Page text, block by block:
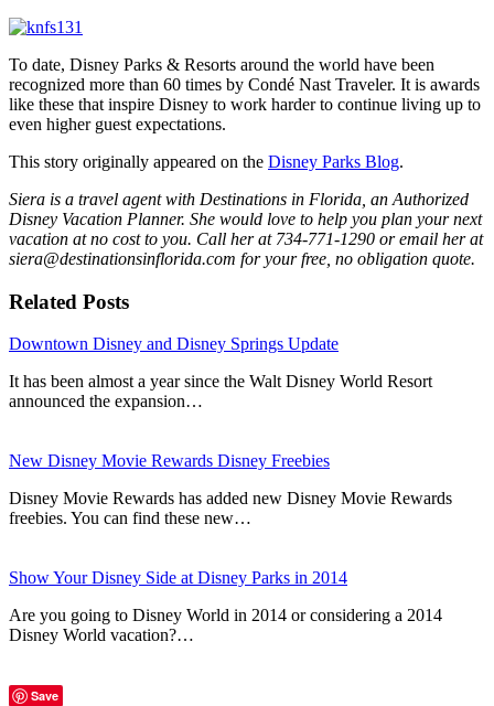
To date, Disney Parks & Resorts around the world have been
recognized more than 60 times by Condé Nast Traveler. It is awards
like these that inspire Disney to work harder to continue living up to
even higher guest expectations.
This story originally appeared on the Disney Parks Blog.
Siera is a travel agent with Destinations in Florida, an Authorized
Disney Vacation Planner. She would love to help you plan your next
vacation at no cost to you. Call her at 734-771-1290 or email her at
siera@destinationsinflorida.com for your free, no obligation quote.
Related Posts
Downtown Disney and Disney Springs Update
It has been almost a year since the Walt Disney World Resort
announced the expansion…
New Disney Movie Rewards Disney Freebies
Disney Movie Rewards has added new Disney Movie Rewards
freebies. You can find these new…
Show Your Disney Side at Disney Parks in 2014
Are you going to Disney World in 2014 or considering a 2014
Disney World vacation?…
Save